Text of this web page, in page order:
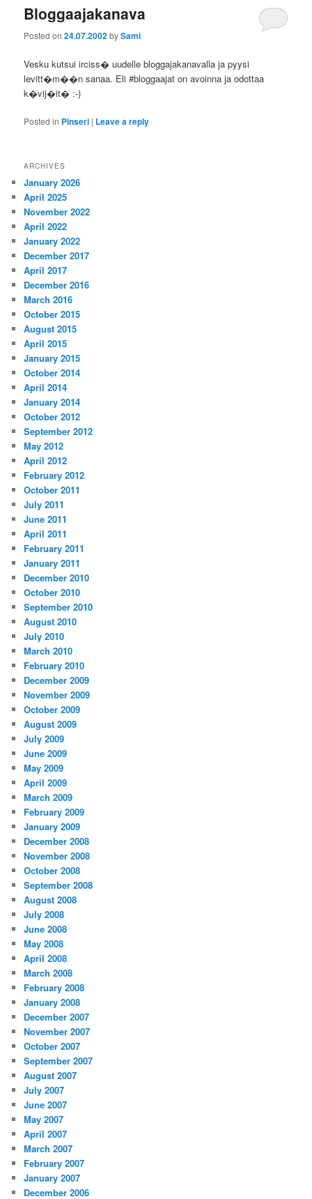
Bloggaajakanava
Posted on24.07.2002bySami
Vesku kutsui irciss� uudelle bloggajakanavalla ja pyysi
levitt�m��n sanaa. Eli #bloggaajat on avoinna ja odottaa
k�vij�it� :-)
Posted in Pinseri | Leave a reply
ARCHIVES
January 2026
April 2025
November 2022
April 2022
January 2022
December 2017
April 2017
December 2016
March 2016
October 2015
August 2015
April 2015
January 2015
October 2014
April 2014
January 2014
October 2012
September 2012
May 2012
April 2012
February 2012
October 2011
July 2011
June 2011
April 2011
February 2011
January 2011
December 2010
October 2010
September 2010
August 2010
July 2010
March 2010
February 2010
December 2009
November 2009
October 2009
August 2009
July 2009
June 2009
May 2009
April 2009
March 2009
February 2009
January 2009
December 2008
November 2008
October 2008
September 2008
August 2008
July 2008
June 2008
May 2008
April 2008
March 2008
February 2008
January 2008
December 2007
November 2007
October 2007
September 2007
August 2007
July 2007
June 2007
May 2007
April 2007
March 2007
February 2007
January 2007
December 2006